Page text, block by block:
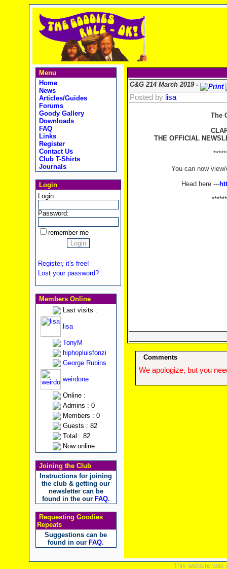
Menu
Home
News
Articles/Guides
Forums
Goody Gallery
Downloads
FAQ
Links
Register
Contact Us
Club T-Shirts
Journals
Login
Login:
Password:
remember me
Register, it's free!
Lost your password?
Members Online
Last visits :
lisa
TonyM
hiphopluisfonzi
George Rubins
weirdone
Online :
Admins : 0
Members : 0
Guests : 82
Total : 82
Now online :
Joining the Club
Instructions for joining
the club & getting our
newsletter can be
found in the our FAQ.
Requesting Goodies
Repeats
Suggestions can be
found in our FAQ.
C&G 214 March 2019 -
Posted by lisa
The
THE OFFICIAL
You can now
Head here ---
Comments
We apologize, but you
This website was